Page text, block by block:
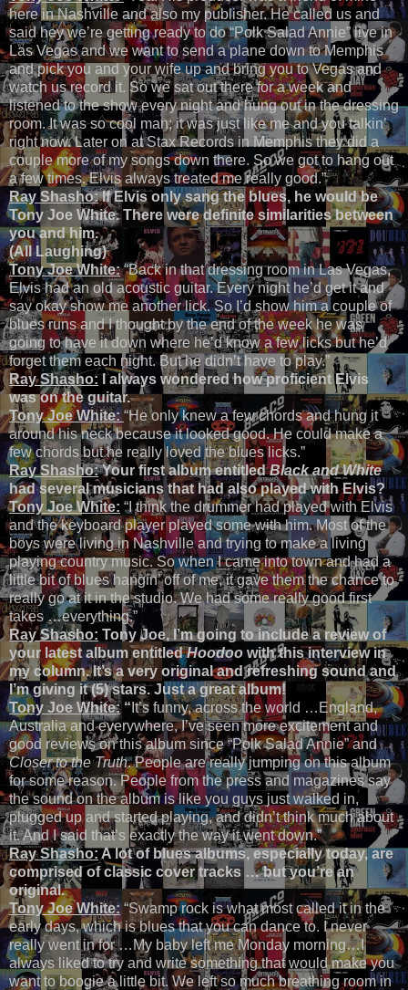
here in Nashville and also my publisher. He called us and
said hey we’re getting ready to do “Polk Salad Annie” live in
Las Vegas and we want to send a plane down to Memphis
and pick you and your wife up and bring you to Vegas and
watch us record it. So we sat out there for a week and
listened to the show every night and hung out in the dressing
room. It was so cool man; it was just like me and you talkin’
right now. Later on at Stax Records in Memphis they did a
couple more of my songs down there. So we got to hang out
a few times. Elvis always treated me really good.”
Ray Shasho:If Elvis only sang the blues, he would be
Tony Joe White. There were definite similarities between
you and him.
(All Laughing)
Tony Joe White: “Back in that dressing room in Las Vegas,
Elvis had an old acoustic guitar. Every night he’d get it and
say okay show me another lick. So I’d show him a couple of
blues runs and I thought by the end of the week he was
going to have it down where he’d know a few licks but he’d
forget them each night. But he didn’t have to play.”
Ray Shasho:I always wondered how proficient Elvis
was on the guitar.
Tony Joe White: “He only knew a few chords and hung it
around his neck because it looked good. He could make a
few chords but he really loved the blues licks.”
Ray Shasho:Your first album entitledBlack and White
had several musicians that had also played with Elvis?
Tony Joe White: “I think the drummer had played with Elvis
and the keyboard player played some with him. Most of the
boys were living in Nashville and trying to make a living
playing country music. So when I came into town and had a
little bit of blues hangin’ off of me, it gave them the chance to
really go at it in the studio. We had some really good first
takes …everything.”
Ray Shasho: Tony Joe, I’m going to include a review of
your latest album entitledHoodoo with this interview in
my column. It’s a very original and refreshing sound and
I’m giving it (5) stars. Just a great album!
Tony Joe White:“ It’s funny, across the world …England,
Australia and everywhere, I’ve seen more excitement and
good reviews on this album since “Polk Salad Annie” and
Closer to the Truth. People are really jumping on this album
for some reason. People from the press and magazines say
the sound on the album is like you guys just walked in,
plugged up and started playing, and didn’t think much about
it. And I said that’s exactly the way it went down.”
Ray Shasho:A lot of blues albums, especially today, are
comprised of classic cover tracks … but you’re an
original.
Tony Joe White: “Swamp rock is what most called it in the
early days, which is blues that you can dance to. I never
really went in for …My baby left me Monday morning…I
always liked to try and write something that would make you
want to boogie a little bit. We left so much breathing room in